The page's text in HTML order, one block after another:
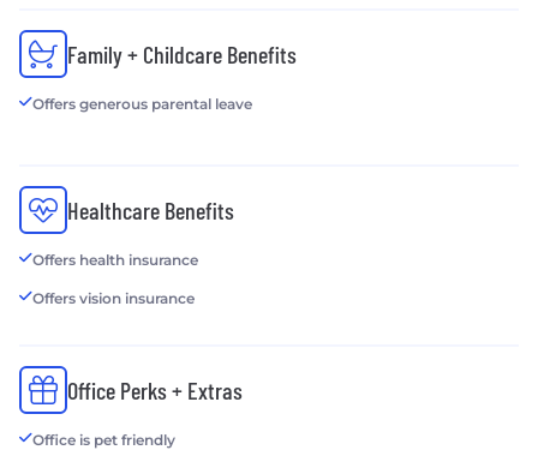
Family + Childcare Benefits
Offers generous parental leave
Healthcare Benefits
Offers health insurance
Offers vision insurance
Office Perks + Extras
Office is pet friendly